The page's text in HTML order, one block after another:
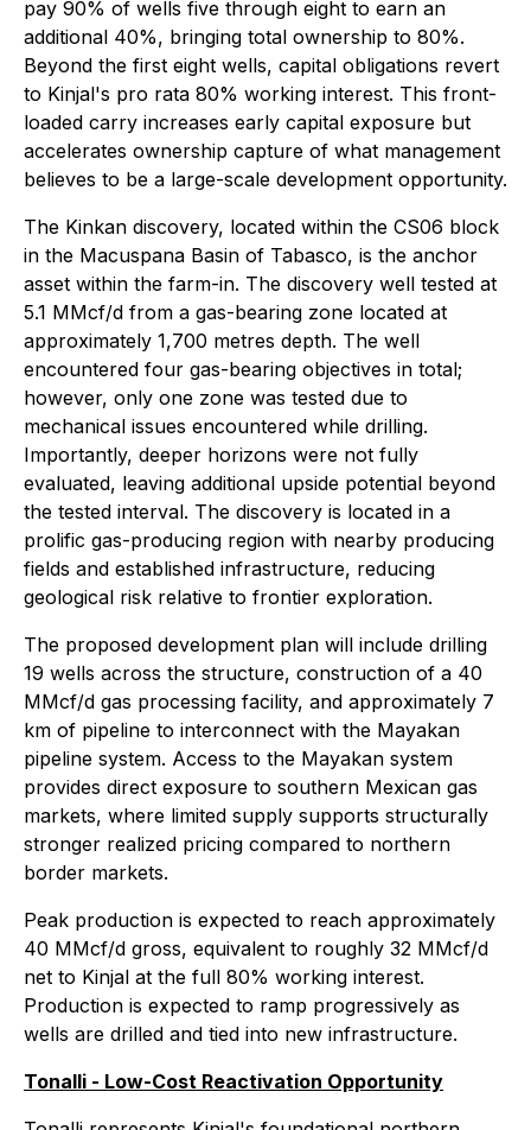
pay 90% of wells five through eight to earn an
additional 40%, bringing total ownership to 80%.
Beyond the first eight wells, capital obligations revert
to Kinjal's pro rata 80% working interest. This front-
loaded carry increases early capital exposure but
accelerates ownership capture of what management
believes to be a large-scale development opportunity.
The Kinkan discovery, located within the CS06 block
in the Macuspana Basin of Tabasco, is the anchor
asset within the farm-in. The discovery well tested at
5.1 MMcf/d from a gas-bearing zone located at
approximately 1,700 metres depth. The well
encountered four gas-bearing objectives in total;
however, only one zone was tested due to
mechanical issues encountered while drilling.
Importantly, deeper horizons were not fully
evaluated, leaving additional upside potential beyond
the tested interval. The discovery is located in a
prolific gas-producing region with nearby producing
fields and established infrastructure, reducing
geological risk relative to frontier exploration.
The proposed development plan will include drilling
19 wells across the structure, construction of a 40
MMcf/d gas processing facility, and approximately 7
km of pipeline to interconnect with the Mayakan
pipeline system. Access to the Mayakan system
provides direct exposure to southern Mexican gas
markets, where limited supply supports structurally
stronger realized pricing compared to northern
border markets.
Peak production is expected to reach approximately
40 MMcf/d gross, equivalent to roughly 32 MMcf/d
net to Kinjal at the full 80% working interest.
Production is expected to ramp progressively as
wells are drilled and tied into new infrastructure.
Tonalli - Low-Cost Reactivation Opportunity